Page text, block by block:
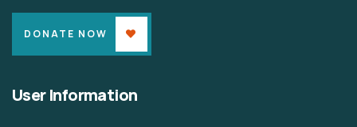
DONATE NOW
User Information